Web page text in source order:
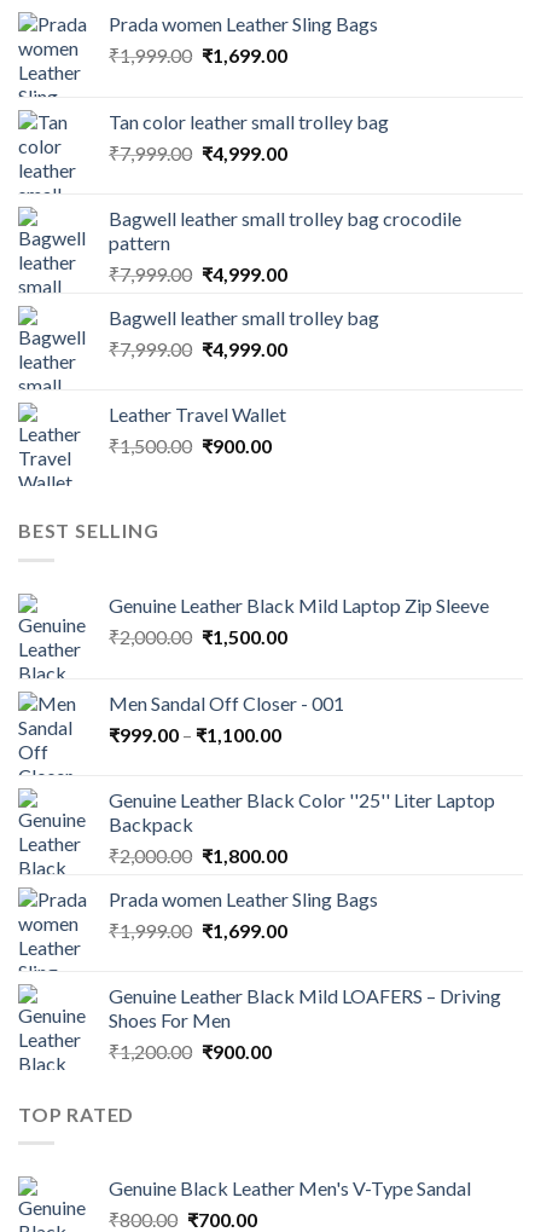
Prada women Leather Sling Bags
₹1,999.00 ₹1,699.00
Tan color leather small trolley bag
₹7,999.00 ₹4,999.00
Bagwell leather small trolley bag crocodile
pattern
₹7,999.00 ₹4,999.00
Bagwell leather small trolley bag
₹7,999.00 ₹4,999.00
Leather Travel Wallet
₹1,500.00 ₹900.00
BEST SELLING
Genuine Leather Black Mild Laptop Zip Sleeve
₹2,000.00 ₹1,500.00
Men Sandal Off Closer - 001
₹999.00 – ₹1,100.00
Genuine Leather Black Color ''25'' Liter Laptop
Backpack
₹2,000.00 ₹1,800.00
Prada women Leather Sling Bags
₹1,999.00 ₹1,699.00
Genuine Leather Black Mild LOAFERS – Driving
Shoes For Men
₹1,200.00 ₹900.00
TOP RATED
Genuine Black Leather Men's V-Type Sandal
₹800.00 ₹700.00